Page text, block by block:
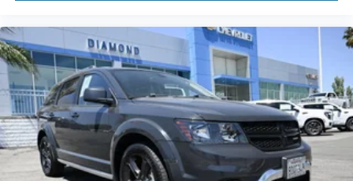
Wireless Apple CarPlay™ capability for
compatible phones
Wireless Android Auto™ capability for compatible
phones4
Active Noise Cancellation
This technology blocks and absorbs sound, as
well as dampens and eliminates vibrations,
helping to leave outside noise where it belongs